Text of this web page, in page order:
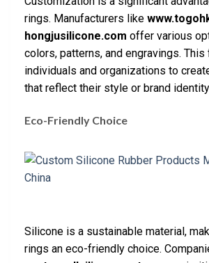
rings. Manufacturers like
hongjusilicone.com offer various
colors, patterns, and engravings.
individuals and organizations to
that reflect their style or brand
Eco-Friendly Choice
Silicone is a sustainable material,
rings an eco-friendly choice.